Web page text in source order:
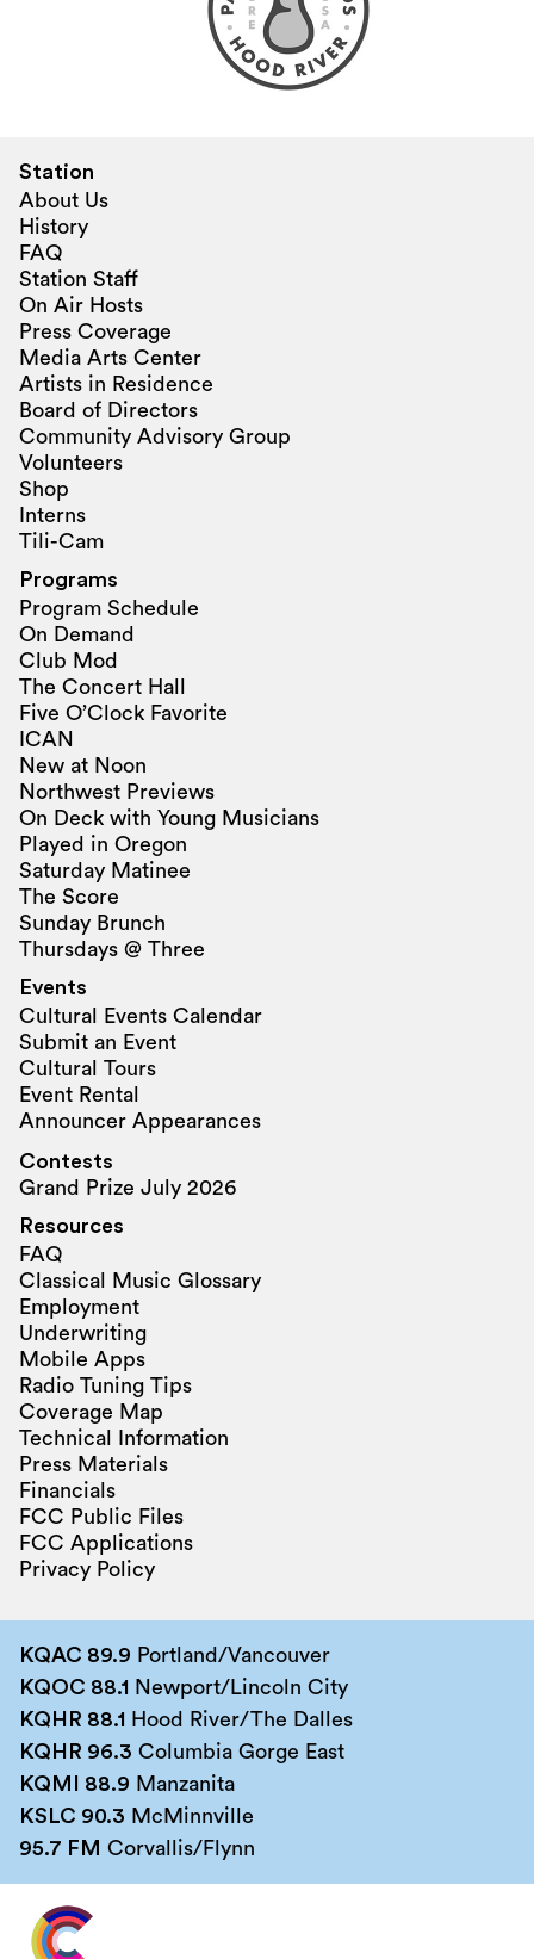
Station
About Us
History
FAQ
Station Staff
On Air Hosts
Press Coverage
Media Arts Center
Artists in Residence
Board of Directors
Community Advisory Group
Volunteers
Shop
Interns
Tili-Cam
Programs
Program Schedule
On Demand
Club Mod
The Concert Hall
Five O’Clock Favorite
ICAN
New at Noon
Northwest Previews
On Deck with Young Musicians
Played in Oregon
Saturday Matinee
The Score
Sunday Brunch
Thursdays @ Three
Events
Cultural Events Calendar
Submit an Event
Cultural Tours
Event Rental
Announcer Appearances
Contests
Grand Prize July 2026
Resources
FAQ
Classical Music Glossary
Employment
Underwriting
Mobile Apps
Radio Tuning Tips
Coverage Map
Technical Information
Press Materials
Financials
FCC Public Files
FCC Applications
Privacy Policy
KQAC 89.9 Portland/Vancouver
KQOC 88.1 Newport/Lincoln City
KQHR 88.1 Hood River/The Dalles
KQHR 96.3 Columbia Gorge East
KQMI 88.9 Manzanita
KSLC 90.3 McMinnville
95.7 FM Corvallis/Flynn